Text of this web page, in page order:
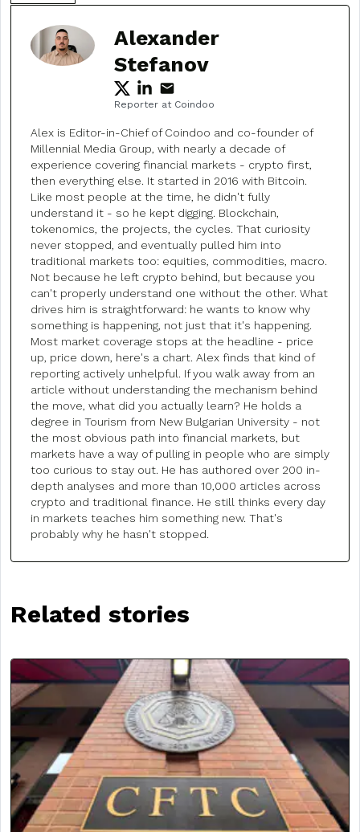
Alexander
Stefanov
Reporter at Coindoo
Alex is Editor-in-Chief of Coindoo and co-founder of
Millennial Media Group, with nearly a decade of
experience covering financial markets - crypto first,
then everything else. It started in 2016 with Bitcoin.
Like most people at the time, he didn't fully
understand it - so he kept digging. Blockchain,
tokenomics, the projects, the cycles. That curiosity
never stopped, and eventually pulled him into
traditional markets too: equities, commodities, macro.
Not because he left crypto behind, but because you
can't properly understand one without the other. What
drives him is straightforward: he wants to know why
something is happening, not just that it's happening.
Most market coverage stops at the headline - price
up, price down, here's a chart. Alex finds that kind of
reporting actively unhelpful. If you walk away from an
article without understanding the mechanism behind
the move, what did you actually learn? He holds a
degree in Tourism from New Bulgarian University - not
the most obvious path into financial markets, but
markets have a way of pulling in people who are simply
too curious to stay out. He has authored over 200 in-
depth analyses and more than 10,000 articles across
crypto and traditional finance. He still thinks every day
in markets teaches him something new. That's
probably why he hasn't stopped.
Related stories